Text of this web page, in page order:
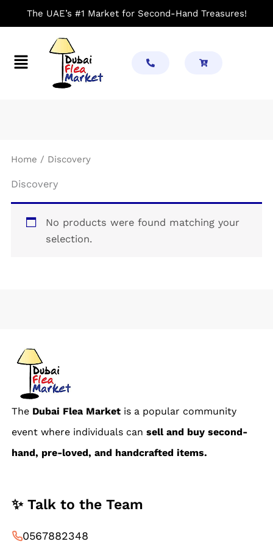
to
The UAE’s #1 Market for Second-Hand Treasures!
Menu
Home / Discovery
Discovery
No products were found matching your
selection.
The Dubai Flea Marketis a popular community
event where individuals can sell and buy second-
hand, pre-loved, and handcrafted items.
✨ Talk to the Team
0567882348